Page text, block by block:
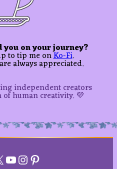
you on your journey?
to tip me onKo-Fi.
always appreciated.
independent creators
human creativity. 💜
YouTube
Instagram
Pinterest